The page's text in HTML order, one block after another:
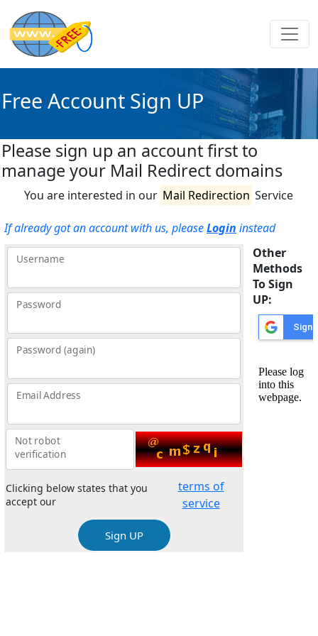
Free Account Sign UP
Please sign up an account first to
manage your Mail Redirect domains
You are interested in our Mail Redirection Service
If already got an account with us, pleaseLogin instead
Username
Password
Password (again)
Email Address
Not robot
verification
Clicking below states that you
accept our
terms of
service
Other
Methods
To Sign
UP: